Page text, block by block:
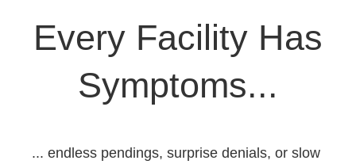
Every Facility Has
Symptoms...
... endless pendings, surprise denials, or slow